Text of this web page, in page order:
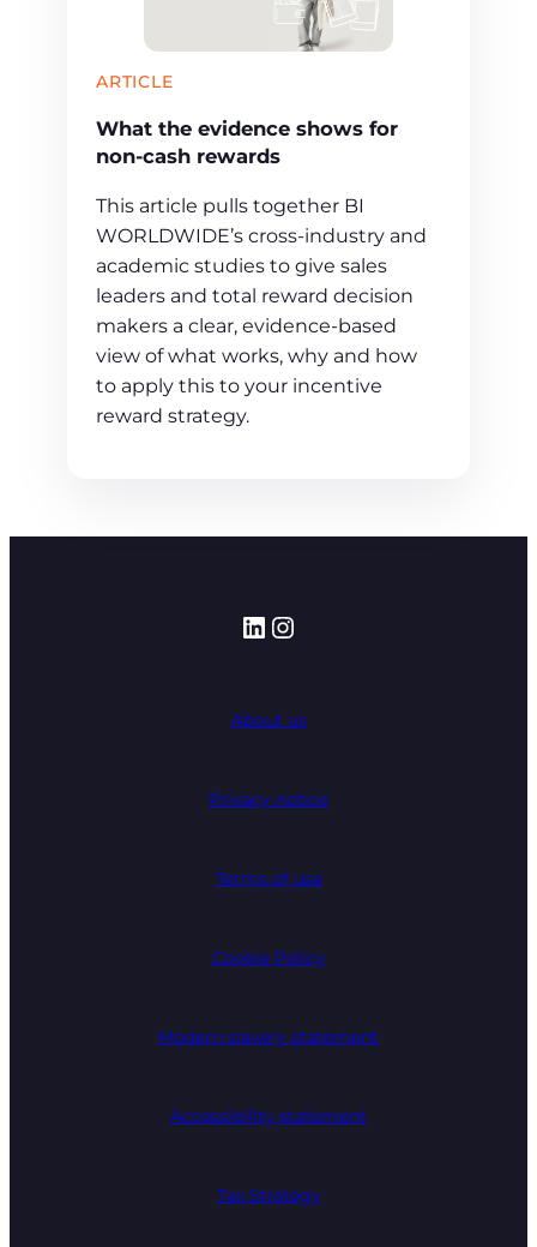
ARTICLE
What the evidence shows for
non-cash rewards
This article pulls together BI
WORLDWIDE’s cross‑industry and
academic studies to give sales
leaders and total reward decision
makers a clear, evidence‑based
view of what works, why and how
to apply this to your incentive
reward strategy.
LinkedIn
Instagram
About us
Privacy notice
Terms of use
Cookie Policy
Modern slavery statement
Accessibility statement
Tax Strategy